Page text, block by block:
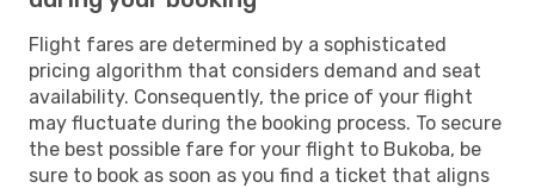
Flight fares are determined by a sophisticated
pricing algorithm that considers demand and seat
availability. Consequently, the price of your flight
may fluctuate during the booking process. To secure
the best possible fare for your flight to Bukoba, be
sure to book as soon as you find a ticket that aligns